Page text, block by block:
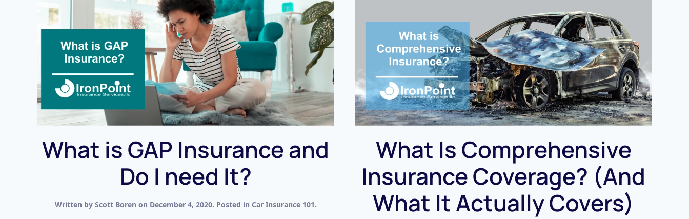
What is GAP Insurance and
Do I need It?
Written by Scott Boren on December 4, 2020. Posted in Car Insurance 101.
What Is Comprehensive
Insurance Coverage? (And
What It Actually Covers)